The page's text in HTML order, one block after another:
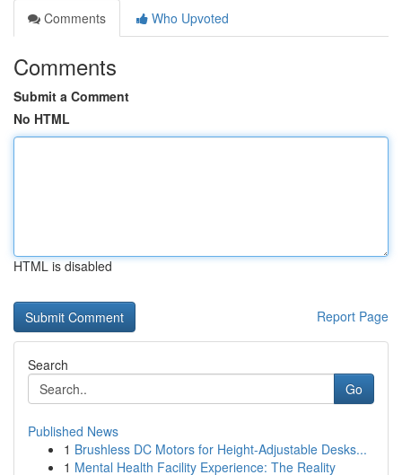
Comments
Who Upvoted
Comments
Submit a Comment
No HTML
HTML is disabled
Report Page
Search
Go
Published News
1 Brushless DC Motors for Height-Adjustable Desks...
1 Mental Health Facility Experience: The Reality